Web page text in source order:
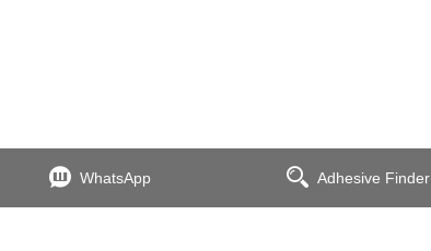
WhatsApp Adhesive Finder